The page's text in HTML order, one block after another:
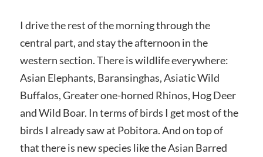
I drive the rest of the morning through the
central part, and stay the afternoon in the
western section. There is wildlife everywhere:
Asian Elephants, Baransinghas, Asiatic Wild
Buffalos, Greater one-horned Rhinos, Hog Deer
and Wild Boar. In terms of birds I get most of the
birds I already saw at Pobitora. And on top of
that there is new species like the Asian Barred